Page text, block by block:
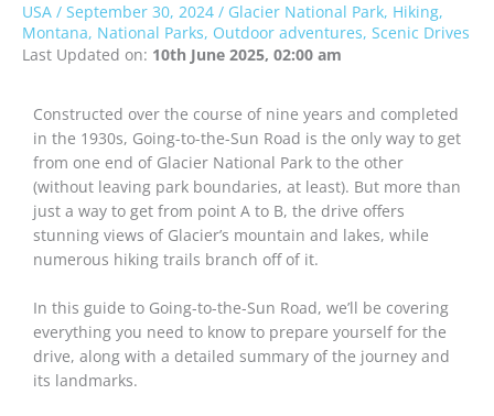
USA / September 30, 2024 / Glacier National Park, Hiking,
Montana, National Parks, Outdoor adventures, Scenic Drives
Last Updated on: 10th June 2025, 02:00 am
Constructed over the course of nine years and completed
in the 1930s, Going-to-the-Sun Road is the only way to get
from one end of Glacier National Park to the other
(without leaving park boundaries, at least). But more than
just a way to get from point A to B, the drive offers
stunning views of Glacier’s mountain and lakes, while
numerous hiking trails branch off of it.
In this guide to Going-to-the-Sun Road, we’ll be covering
everything you need to know to prepare yourself for the
drive, along with a detailed summary of the journey and
its landmarks.